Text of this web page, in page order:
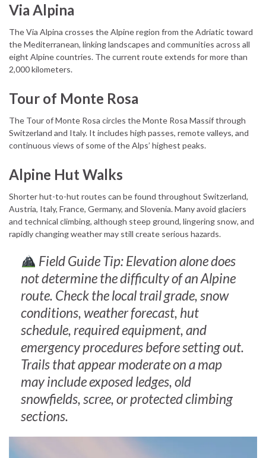
Via Alpina
The Via Alpina crosses the Alpine region from the Adriatic toward
the Mediterranean, linking landscapes and communities across all
eight Alpine countries. The current route extends for more than
2,000 kilometers.
Tour of Monte Rosa
The Tour of Monte Rosa circles the Monte Rosa Massif through
Switzerland and Italy. It includes high passes, remote valleys, and
continuous views of some of the Alps’ highest peaks.
Alpine Hut Walks
Shorter hut-to-hut routes can be found throughout Switzerland,
Austria, Italy, France, Germany, and Slovenia. Many avoid glaciers
and technical climbing, although steep ground, lingering snow, and
rapidly changing weather may still create serious hazards.
Field Guide Tip: Elevation alone does
not determine the difficulty of an Alpine
route. Check the local trail grade, snow
conditions, weather forecast, hut
schedule, required equipment, and
emergency procedures before setting out.
Trails that appear moderate on a map
may include exposed ledges, old
snowfields, scree, or protected climbing
sections.